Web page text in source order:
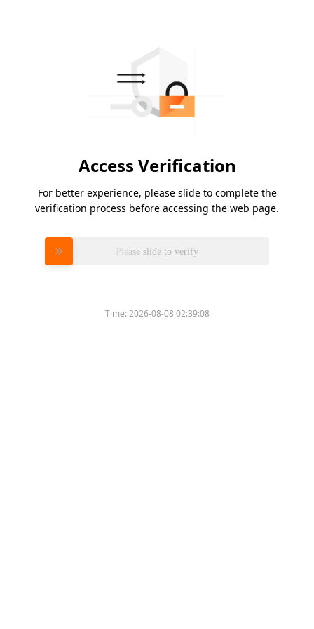
Access Verification
For better experience, please slide to complete the
verification process before accessing the web page.
Please slide to verify
Time:2026-08-08 02:39:08